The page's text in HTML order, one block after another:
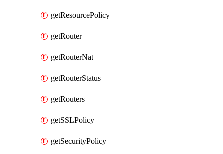
getResourcePolicy
getRouter
getRouterNat
getRouterStatus
getRouters
getSSLPolicy
getSecurityPolicy